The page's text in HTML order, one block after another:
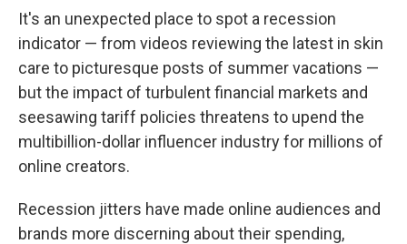
It's an unexpected place to spot a recession
indicator — from videos reviewing the latest in skin
care to picturesque posts of summer vacations —
but the impact of turbulent financial markets and
seesawing tariff policies threatens to upend the
multibillion-dollar influencer industry for millions of
online creators.
Recession jitters have made online audiences and
brands more discerning about their spending,